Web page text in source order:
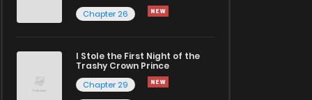
Chapter 26
I Stole the First Night of the
Trashy Crown Prince
Chapter 29